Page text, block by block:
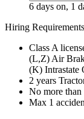
6 days on, 1
Hiring Requirements
Class A
(L,Z) Air
(K) Intrastate
2 years
No more
Max 1